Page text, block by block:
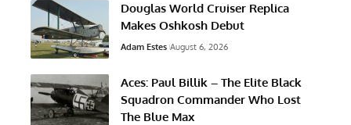
Douglas World Cruiser Replica
Makes Oshkosh Debut
Adam Estes August 6, 2026
Aces: Paul Billik – The Elite Black
Squadron Commander Who Lost
The Blue Max